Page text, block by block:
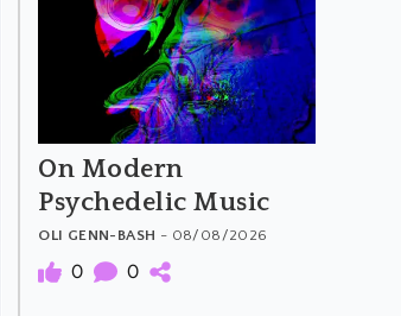
On Modern
Psychedelic Music
OLI GENN-BASH - 08/08/2026
0 0